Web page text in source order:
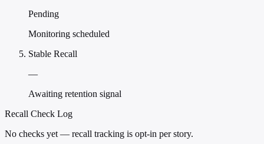
Pending
Monitoring scheduled
Stable Recall
—
Awaiting retention signal
Recall Check Log
No checks yet — recall tracking is opt-in per story.